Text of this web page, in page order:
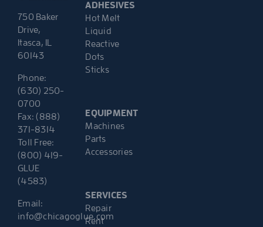
750 Baker
Drive,
Itasca, IL
60143
Phone:
(630) 250-
0700
Fax: (888)
371-8314
Toll Free:
(800) 419-
GLUE
(4583)
Email:
info@chicagoglue.com
ADHESIVES
Hot Melt
Liquid
Reactive
Dots
Sticks
EQUIPMENT
Machines
Parts
Accessories
SERVICES
Repair
Rent